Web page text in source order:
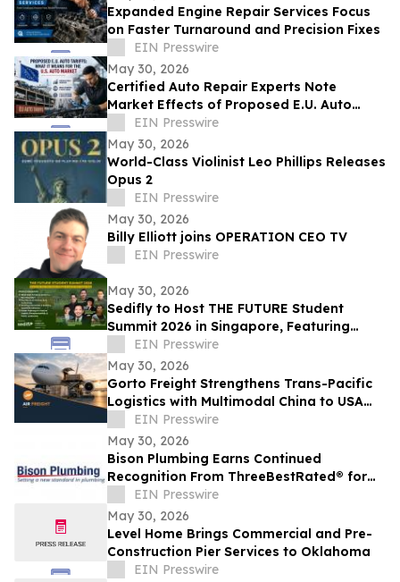
Expanded Engine Repair Services Focus
on Faster Turnaround and Precision Fixes
EIN Presswire
May 30, 2026
Certified Auto Repair Experts Note
Market Effects of Proposed E.U. Auto
TariffsEIN Presswire
May 30, 2026
World-Class Violinist Leo Phillips Releases
Opus 2
EIN Presswire
May 30, 2026
Billy Elliott joins OPERATION CEO TV
EIN Presswire
May 30, 2026
Sedifly to Host THE FUTURE Student
Summit 2026 in Singapore, Featuring
Leaders from Government and Venture
Capital
EIN Presswire
May 30, 2026
Gorto Freight Strengthens Trans-Pacific
Logistics with Multimodal China to USA
ServicesEIN Presswire
May 30, 2026
Bison Plumbing Earns Continued
Recognition From ThreeBestRated® for
Trusted Plumbing Services in Southeast
Michigan
EIN Presswire
May 30, 2026
Level Home Brings Commercial and Pre-
Construction Pier Services to Oklahoma
EIN Presswire